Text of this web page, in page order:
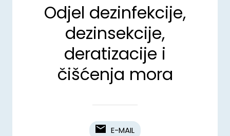
Odjel dezinfekcije,
dezinsekcije,
deratizacije i
čišćenja mora
E-MAIL